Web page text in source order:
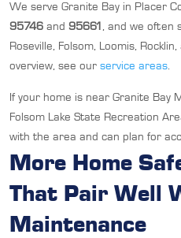
We serve Granite Bay in Placer
95746 and 95661, and we often
Roseville, Folsom, Loomis,
overview, see our service areas.
If your home is near Granite Bay
Folsom Lake State Recreation
with the area and can plan for
More Home
That Pair Well
Maintenance